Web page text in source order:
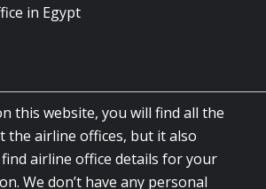
in Egypt
this website, you will find all the
the airline offices, but it also
airline office details for your
We don’t have any personal